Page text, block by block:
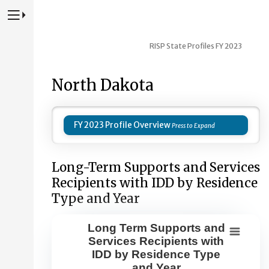
Press to Toggle Website Primary Navigation
RISP State Profiles FY 2023
North Dakota
FY 2023 Profile Overview
Long-Term Supports and Services
Recipients with IDD by Residence
Type and Year
Long Term Supports and Services
Combination chart with 8 data series.
Long Term Supports and
Services Recipients with
IDD by Residence Type